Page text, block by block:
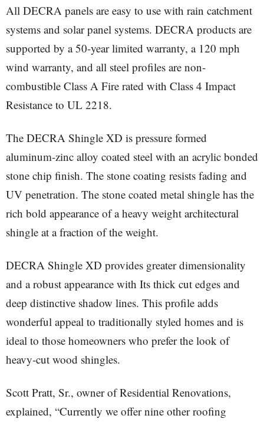
All DECRA panels are easy to use with rain catchment
systems and solar panel systems. DECRA products are
supported by a 50-year limited warranty, a 120 mph
wind warranty, and all steel profiles are non-
combustible Class A Fire rated with Class 4 Impact
Resistance to UL 2218.
The DECRA Shingle XD is pressure formed
aluminum-zinc alloy coated steel with an acrylic bonded
stone chip finish. The stone coating resists fading and
UV penetration. The stone coated metal shingle has the
rich bold appearance of a heavy weight architectural
shingle at a fraction of the weight.
DECRA Shingle XD provides greater dimensionality
and a robust appearance with Its thick cut edges and
deep distinctive shadow lines. This profile adds
wonderful appeal to traditionally styled homes and is
ideal to those homeowners who prefer the look of
heavy-cut wood shingles.
Scott Pratt, Sr., owner of Residential Renovations,
explained, “Currently we offer nine other roofing